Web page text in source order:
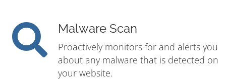
Malware Scan
Proactively monitors for and alerts you
about any malware that is detected on
your website.